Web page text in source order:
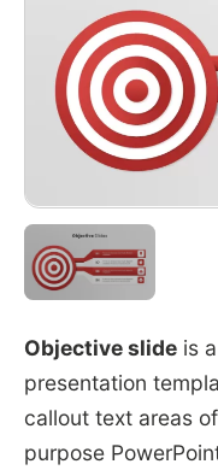
Objective slideis a
presentation
callout text areas
purpose